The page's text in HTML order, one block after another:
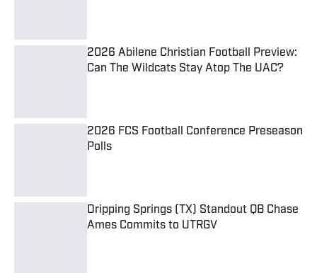
2026 Abilene Christian Football Preview:
Can The Wildcats Stay Atop The UAC?
2026 FCS Football Conference Preseason
Polls
Dripping Springs (TX) Standout QB Chase
Ames Commits to UTRGV